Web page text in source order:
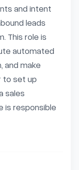
and intent
leads
This role is
automated
and make
to set up
sales
is responsible